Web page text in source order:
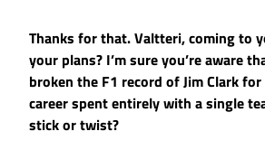
Thanks for that. Valtteri, coming to
your plans? I’m sure you’re aware
broken the F1 record of Jim Clark
career spent entirely with a single
stick or twist?